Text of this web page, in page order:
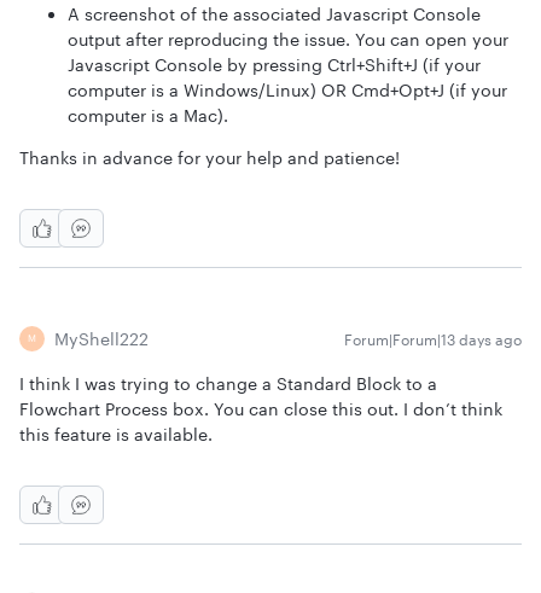
A screenshot of the associated Javascript Console
output after reproducing the issue. You can open your
Javascript Console by pressing Ctrl+Shift+J (if your
computer is a Windows/Linux) OR Cmd+Opt+J (if your
computer is a Mac).
Thanks in advance for your help and patience!
M MyShell222 Forum|Forum|13 days ago
I think I was trying to change a Standard Block to a
Flowchart Process box. You can close this out. I don’t think
this feature is available.